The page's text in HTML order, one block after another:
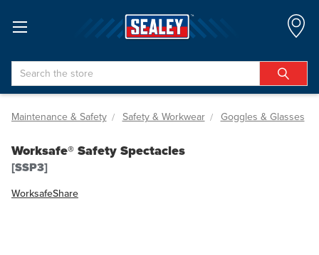
Search
Maintenance & Safety Safety & Workwear Goggles & Glasses
Worksafe® Safety Spectacles
[SSP3]
WorksafeShare